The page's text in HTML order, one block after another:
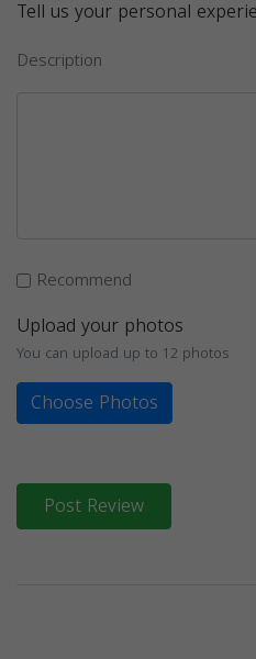
Tell us your personal
Description
Recommend
Upload your photos
You can upload up to 12 photos
Choose Photos
Post Review